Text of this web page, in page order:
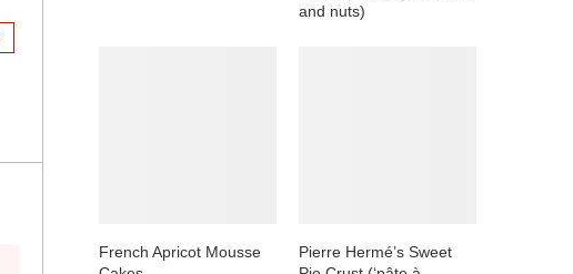
and nuts)
French Apricot Mousse
Pierre Hermé’s Sweet